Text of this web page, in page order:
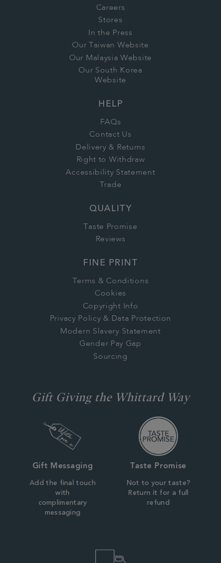
Careers
Stores
In the Press
Our Taiwan Website
Our Malaysia Website
Our South Korea
Website
HELP
FAQs
Contact Us
Delivery & Returns
Right to Withdraw
Accessibility Statement
Trade
QUALITY
Taste Promise
Reviews
FINE PRINT
Terms & Conditions
Cookies
Copyright Info
Privacy Policy & Data Protection
Modern Slavery Statement
Gender Pay Gap
Sourcing
Gift Giving the Whittard Way
Gift Messaging
Add the final touch
with
complimentary
messaging
Taste Promise
Not to your taste?
Return it for a full
refund